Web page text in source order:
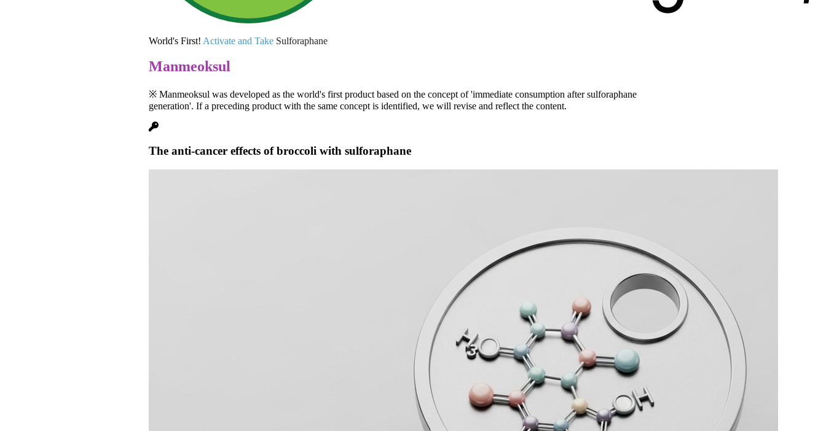
World's First! Activate and Take Sulforaphane
Manmeoksul
※ Manmeoksul was developed as the world's first product based on the concept of 'immediate consumption after sulforaphane
generation'. If a preceding product with the same concept is identified, we will revise and reflect the content.
The anti-cancer effects of broccoli with sulforaphane